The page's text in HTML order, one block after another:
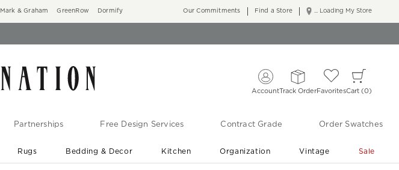
Mark & Graham GreenRow Dormify ... Loading My Store
Our Commitments Find a Store
AccountTrack OrderFavoritesCart 0
Partnerships Free Design Services Contract Grade Order Swatches
Rugs Bedding & Decor Kitchen Organization Vintage Sale